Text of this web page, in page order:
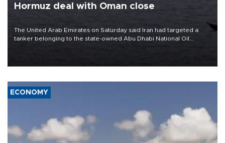
Hormuz deal with Oman close
The United Arab Emirates on Saturday said Iran had targeted a
tanker belonging to the state-owned Abu Dhabi National Oil
ECONOMY